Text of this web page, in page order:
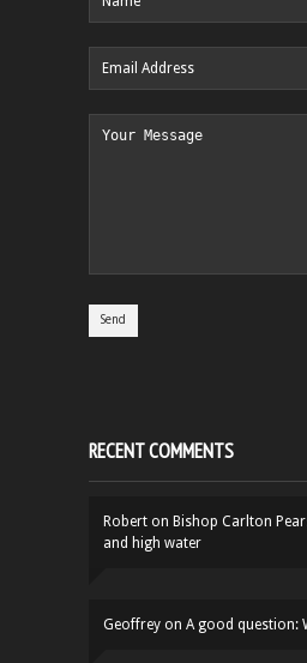
RECENT COMMENTS
Robert on Bishop Carlton
and high water
Geoffrey on A good question: